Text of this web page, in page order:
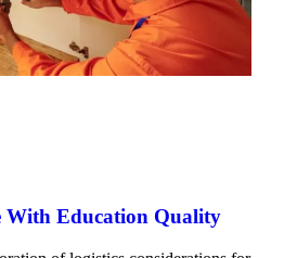
With Education Quality